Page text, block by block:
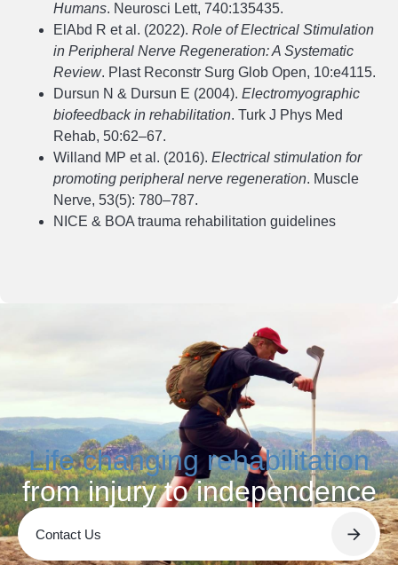
Humans. Neurosci Lett, 740:135435.
ElAbd R et al. (2022). Role of Electrical Stimulation
in Peripheral Nerve Regeneration: A Systematic
Review. Plast Reconstr Surg Glob Open, 10:e4115.
Dursun N & Dursun E (2004). Electromyographic
biofeedback in rehabilitation. Turk J Phys Med
Rehab, 50:62–67.
Willand MP et al. (2016). Electrical stimulation for
promoting peripheral nerve regeneration. Muscle
Nerve, 53(5): 780–787.
NICE & BOA trauma rehabilitation guidelines
Life changing rehabilitation
from injury to independence
Contact Us